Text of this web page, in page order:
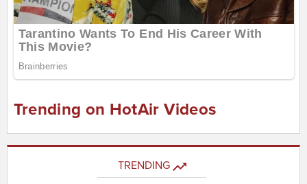
Trending on HotAir Videos
TRENDING